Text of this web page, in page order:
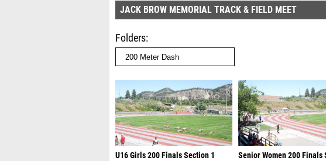
JACK BROW MEMORIAL TRACK & FIELD MEET
Folders
U16 Girls 200 Finals Section 1 Senior Women 200 Finals